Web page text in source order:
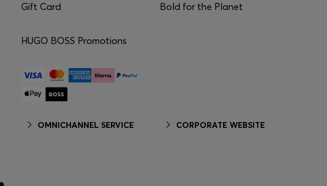
Gift Card
HUGO BOSS Promotions
OMNICHANNEL SERVICE
Bold for the Planet
CORPORATE WEBSITE